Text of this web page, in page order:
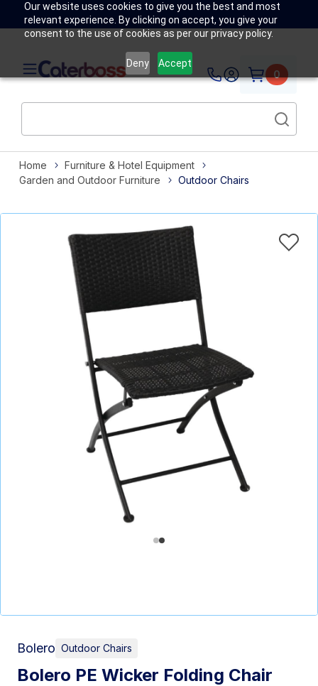
Our website uses cookies to give you the best and most
relevant experience. By clicking on accept, you give your
consent to the use of cookies as per our privacy policy.
Deny Accept
0
Home
Furniture & Hotel Equipment
Garden and Outdoor Furniture
Outdoor Chairs
Bolero Outdoor Chairs
Bolero PE Wicker Folding Chair